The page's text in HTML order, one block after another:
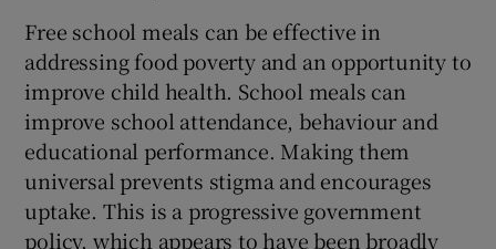
Free school meals can be effective in
addressing food poverty and an opportunity to
improve child health. School meals can
improve school attendance, behaviour and
educational performance. Making them
universal prevents stigma and encourages
uptake. This is a progressive government
policy, which appears to have been broadly